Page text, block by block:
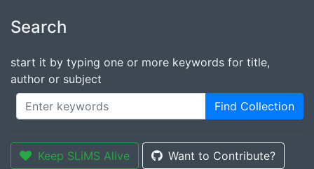
Search
start it by typing one or more keywords for title,
author or subject
Find Collection
Keep SLiMS Alive Want to Contribute?